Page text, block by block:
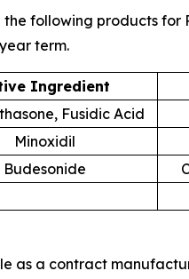
following products
term.
Ingredient
Fusidic Acid
Minoxidil
Budesonide
as a contract